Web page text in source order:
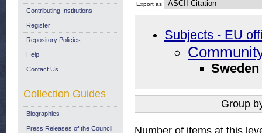
Export as
Subjects - EU
Sweden
Group
Number of items at this
Contributing Institutions
Register
Repository Policies
Help
Contact Us
Collection Guides
Biographies
Press Releases of the Council: